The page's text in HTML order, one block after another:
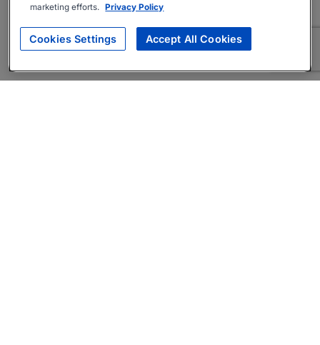
marketing efforts. Privacy Policy
Cookies Settings Accept All Cookies